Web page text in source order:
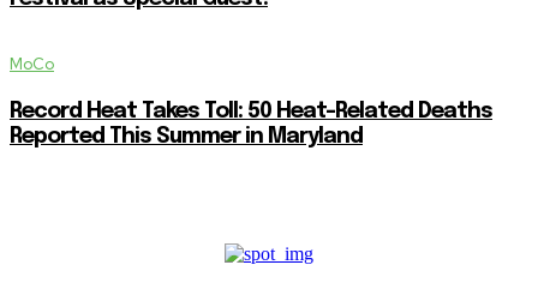
MoCo
Record Heat Takes Toll: 50 Heat-Related Deaths
Reported This Summer in Maryland